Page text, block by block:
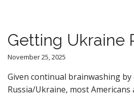
u
n
e
n
t
Getting Ukraine
November 25, 2025
Given continual brainwashing
Russia/Ukraine, most